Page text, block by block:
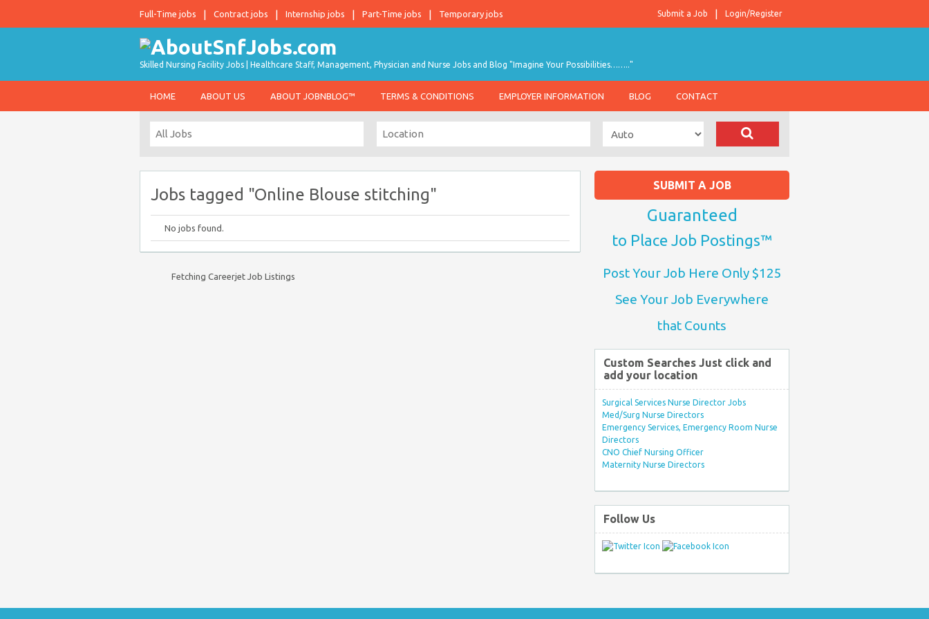
Full-Time jobs Contract jobs Internship jobs Part-Time jobs Temporary jobs Login/Register
Submit a Job
Skilled Nursing Facility Jobs | Healthcare Staff, Management, Physician and Nurse Jobs and Blog "Imagine Your Possibilities…….."
HOME ABOUT US ABOUT JOBNBLOG™ TERMS & CONDITIONS EMPLOYER INFORMATION BLOG CONTACT
Jobs tagged "Online Blouse stitching"
No jobs found.
Fetching Careerjet Job Listings
SUBMIT A JOB
Guaranteed
to Place Job Postings™
Post Your Job Here Only $125
See Your Job Everywhere
that Counts
Custom Searches Just click and
add your location
Surgical Services Nurse Director Jobs
Med/Surg Nurse Directors
Emergency Services, Emergency Room Nurse
Directors
CNO Chief Nursing Officer
Maternity Nurse Directors
Follow Us